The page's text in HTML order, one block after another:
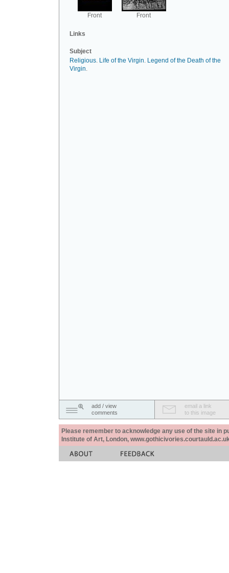
Front Front
Links
Subject
Religious. Life of the Virgin. Legend of the Death of the
Virgin.
add / view
comments
email a link
to this image
Please remember to acknowledge any use of the site in
Institute of Art, London,